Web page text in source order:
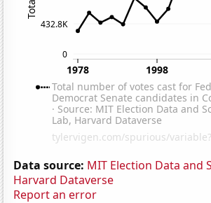
Data source: MIT Election Data and
Harvard Dataverse
Report an error